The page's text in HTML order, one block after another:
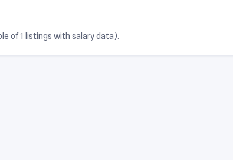
of 1 listings with salary data).